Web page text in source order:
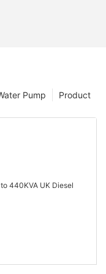
Product
Pump